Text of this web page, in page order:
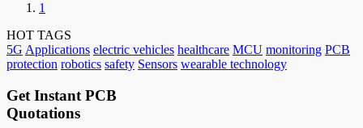
1
HOT TAGS
5G Applications electric vehicles healthcare MCU monitoring PCB
protection robotics safety Sensors wearable technology
Get Instant PCB
Quotations